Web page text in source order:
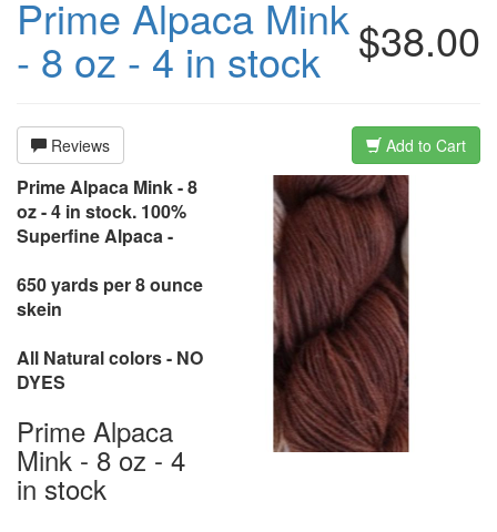
$38.00
Prime Alpaca Mink
- 8 oz - 4 in stock
Reviews Add to Cart
Prime Alpaca Mink - 8
oz - 4 in stock. 100%
Superfine Alpaca -
650 yards per 8 ounce
skein
All Natural colors - NO
DYES
Prime Alpaca
Mink - 8 oz - 4
in stock